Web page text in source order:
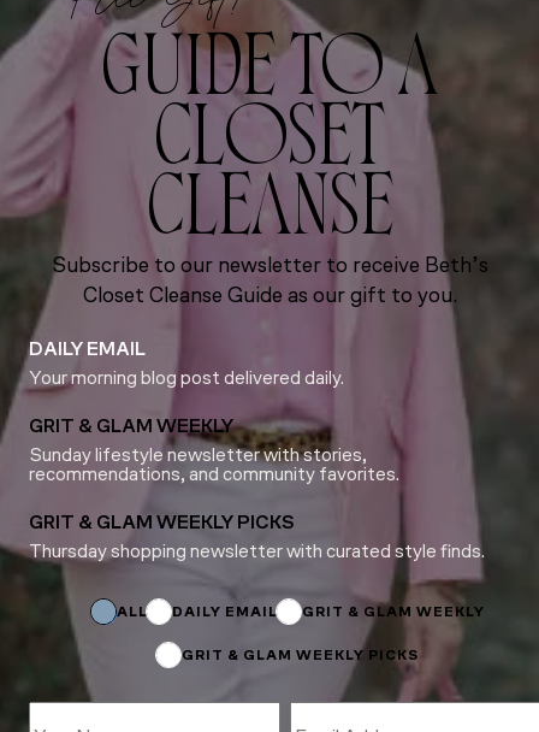
GUIDE TO A
CLOSET
CLEANSE
Subscribe to our newsletter to receive Beth’s
Closet Cleanse Guide as our gift to you.
DAILY EMAIL
Your morning blog post delivered daily.
GRIT & GLAM WEEKLY
Sunday lifestyle newsletter with stories,
recommendations, and community favorites.
GRIT & GLAM WEEKLY PICKS
Thursday shopping newsletter with curated style finds.
ALL DAILY EMAIL GRIT & GLAM WEEKLY
GRIT & GLAM WEEKLY PICKS
Name